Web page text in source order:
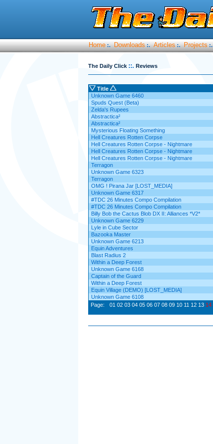
Home :. Downloads :. Articles :. Projects :.
The Daily Click ::. Reviews
Title
Unknown Game 6460
Spuds Quest (Beta)
Zelda's Rupees
Abstractica²
Abstractica²
Mysterious Floating Something
Hell Creatures Rotten Corpse
Hell Creatures Rotten Corpse - Nightmare
Hell Creatures Rotten Corpse - Nightmare
Hell Creatures Rotten Corpse - Nightmare
Terragon
Unknown Game 6323
Terragon
OMG ! Pirana Jar [LOST_MEDIA]
Unknown Game 6317
#TDC 26 Minutes Compo Compilation
#TDC 26 Minutes Compo Compilation
Billy Bob the Cactus Blob DX II: Alliances *V2*
Unknown Game 6229
Lyle in Cube Sector
Bazooka Master
Unknown Game 6213
Equin Adventures
Blast Radius 2
Within a Deep Forest
Unknown Game 6168
Captain of the Guard
Within a Deep Forest
Equin Village (DEMO) [LOST_MEDIA]
Unknown Game 6108
Page:
01 02 03 04 05 06 07 08 09 10 11 12 13 14